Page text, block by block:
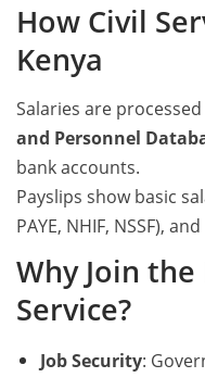
How Civil
Kenya
Salaries are
and Personnel
bank accounts.
Payslips show basic
PAYE, NHIF, NSSF),
Why Join the
Service?
Job Security: